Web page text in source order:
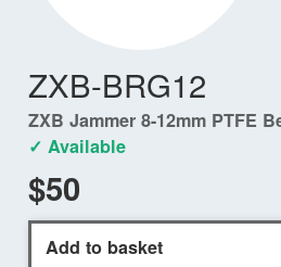
ZXB-BRG12
ZXB Jammer 8-12mm PTFE
✓ Available
$50
Add to basket